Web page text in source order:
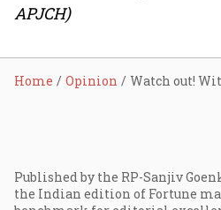
APJCH)
Home Opinion
Published by the RP-Sanjiv
the Indian edition of Fortune